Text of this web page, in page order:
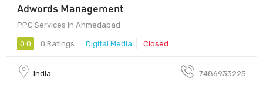
Adwords Management
PPC Services in Ahmedabad
0.0 0 Ratings Digital Media Closed
India 7486933225